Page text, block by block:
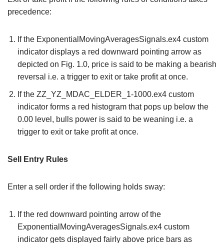
precedence:
If the ExponentialMovingAveragesSignals.ex4 custom
indicator displays a red downward pointing arrow as
depicted on Fig. 1.0, price is said to be making a bearish
reversal i.e. a trigger to exit or take profit at once.
If the ZZ_YZ_MDAC_ELDER_1-1000.ex4 custom
indicator forms a red histogram that pops up below the
0.00 level, bulls power is said to be weaning i.e. a
trigger to exit or take profit at once.
Sell Entry Rules
Enter a sell order if the following holds sway:
If the red downward pointing arrow of the
ExponentialMovingAveragesSignals.ex4 custom
indicator gets displayed fairly above price bars as